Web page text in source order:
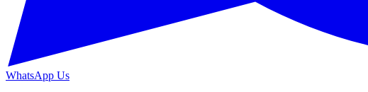
WhatsApp Us